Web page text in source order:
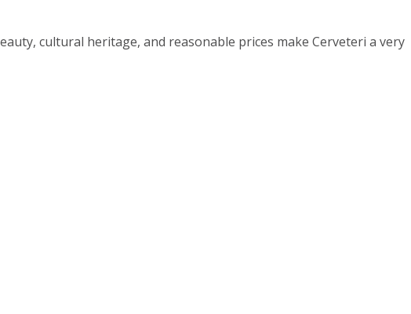
cultural heritage, and reasonable prices make Cerveteri a very